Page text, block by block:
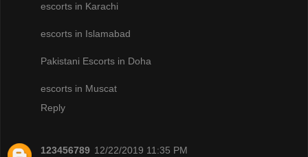
escorts in Karachi
escorts in Islamabad
Pakistani Escorts in Doha
escorts in Muscat
Reply
123456789 12/22/2019 11:35 PM